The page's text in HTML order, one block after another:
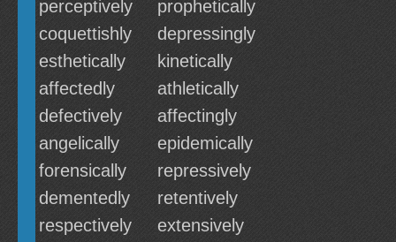
perceptively
prophetically
coquettishly
depressingly
esthetically
kinetically
affectedly
athletically
defectively
affectingly
angelically
epidemically
forensically
repressively
dementedly
retentively
respectively
extensively